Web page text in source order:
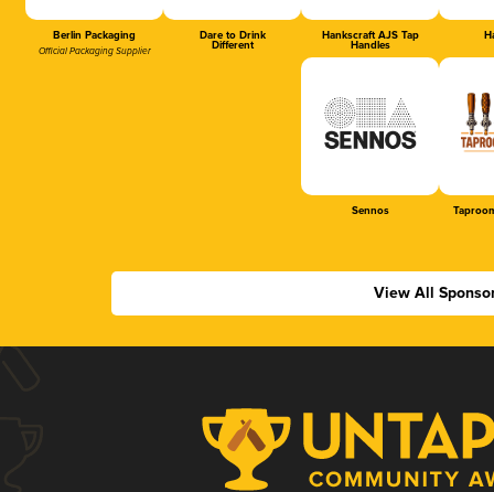
Berlin Packaging
Official Packaging Supplier
Dare to Drink
Different
Hankscraft AJS Tap
Handles
Sennos
View All